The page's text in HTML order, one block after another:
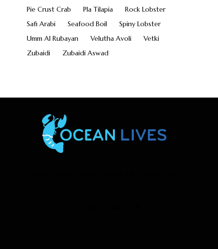
Pie Crust Crab
Pla Tilapia
Rock Lobster
Safi Arabi
Seafood Boil
Spiny Lobster
Umm Al Rubayan
Velutha Avoli
Vetki
Zubaidi
Zubaidi Aswad